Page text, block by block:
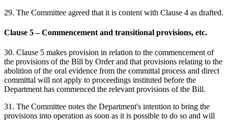
29. The Committee agreed that it is content with Clause 4 as drafted.
Clause 5 – Commencement and transitional provisions, etc.
30. Clause 5 makes provision in relation to the commencement of
the provisions of the Bill by Order and that provisions relating to the
abolition of the oral evidence from the committal process and direct
committal will not apply to proceedings instituted before the
Department has commenced the relevant provisions of the Bill.
31. The Committee notes the Department's intention to bring the
provisions into operation as soon as it is possible to do so and will